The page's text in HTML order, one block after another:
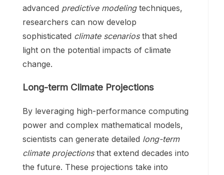
advanced predictive modelingtechniques,
researchers can now develop
sophisticated climate scenariosthat shed
light on the potential impacts of climate
change.
Long-term Climate Projections
By leveraging high-performance computing
power and complex mathematical models,
scientists can generate detailed long-term
climate projectionsthat extend decades into
the future. These projections take into